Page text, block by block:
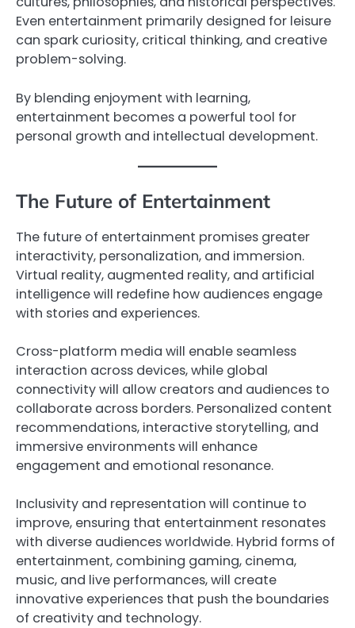
Even entertainment primarily designed for leisure
can spark curiosity, critical thinking, and creative
problem-solving.
By blending enjoyment with learning,
entertainment becomes a powerful tool for
personal growth and intellectual development.
The Future of Entertainment
The future of entertainment promises greater
interactivity, personalization, and immersion.
Virtual reality, augmented reality, and artificial
intelligence will redefine how audiences engage
with stories and experiences.
Cross-platform media will enable seamless
interaction across devices, while global
connectivity will allow creators and audiences to
collaborate across borders. Personalized content
recommendations, interactive storytelling, and
immersive environments will enhance
engagement and emotional resonance.
Inclusivity and representation will continue to
improve, ensuring that entertainment resonates
with diverse audiences worldwide. Hybrid forms of
entertainment, combining gaming, cinema,
music, and live performances, will create
innovative experiences that push the boundaries
of creativity and technology.